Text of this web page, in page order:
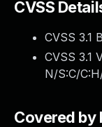
CVSS
CVSS 3.1
CVSS 3.1
N/S:C/
Covered by